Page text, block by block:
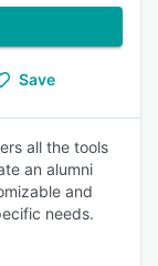
Save
all the tools
an alumni
and
needs.